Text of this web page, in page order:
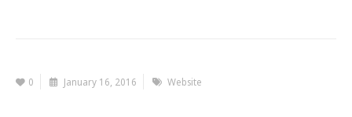
0 January 16, 2016 Website